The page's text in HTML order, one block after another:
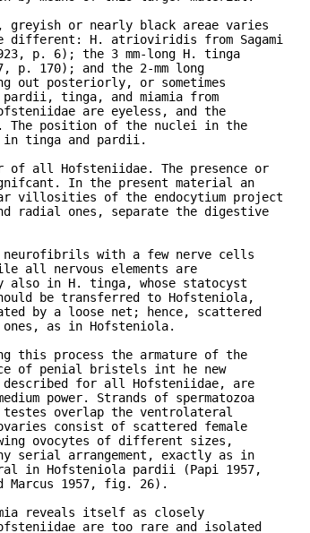
greyish or nearly black areae varies
different: H. atrioviridis from Sagami
p. 6); the 3 mm-long H. tinga
p. 170); and the 2-mm long
out posteriorly, or sometimes
tinga, and miamia from
are eyeless, and the
The position of the nuclei in the
in tinga and pardii.
of all Hofsteniidae. The presence or
In the present material an
villosities of the endocytium project
radial ones, separate the digestive
with a few nerve cells
all nervous elements are
also in H. tinga, whose statocyst
be transferred to Hofsteniola,
by a loose net; hence, scattered
as in Hofsteniola.
this process the armature of the
of penial bristels int he new
for all Hofsteniidae, are
power. Strands of spermatozoa
overlap the ventrolateral
consist of scattered female
ovocytes of different sizes,
serial arrangement, exactly as in
in Hofsteniola pardii (Papi 1957,
Marcus 1957, fig. 26).
reveals itself as closely
are too rare and isolated